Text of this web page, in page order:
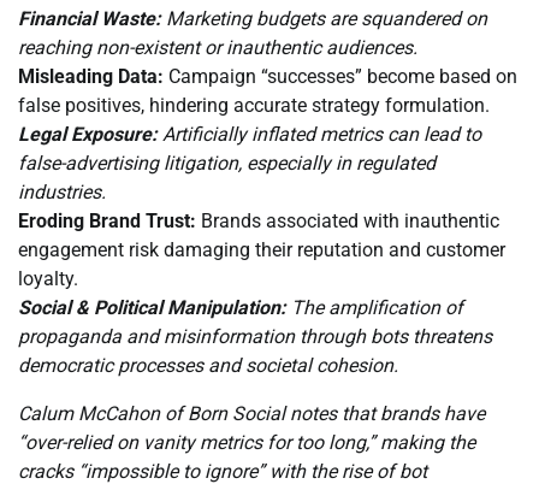
Financial Waste:Marketing budgets are squandered on
reaching non-existent or inauthentic audiences.
Misleading Data: Campaign “successes” become based on
false positives, hindering accurate strategy formulation.
Legal Exposure:Artificially inflated metrics can lead to
false-advertising litigation, especially in regulated
industries.
Eroding Brand Trust: Brands associated with inauthentic
engagement risk damaging their reputation and customer
loyalty.
Social & Political Manipulation:The amplification of
propaganda and misinformation through bots threatens
democratic processes and societal cohesion.
Calum McCahon of Born Social notes that brands have
“over-relied on vanity metrics for too long,” making the
cracks “impossible to ignore” with the rise of bot